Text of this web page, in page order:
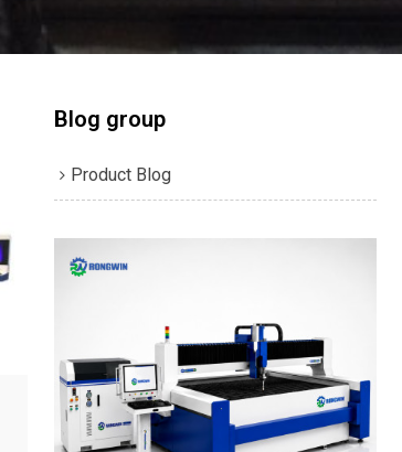
Blog group
Product Blog